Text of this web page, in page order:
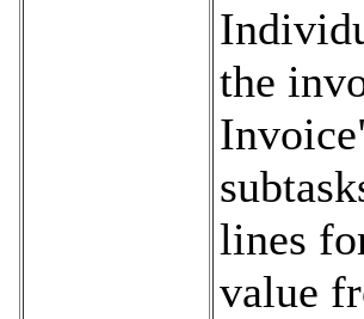
the
lines
value